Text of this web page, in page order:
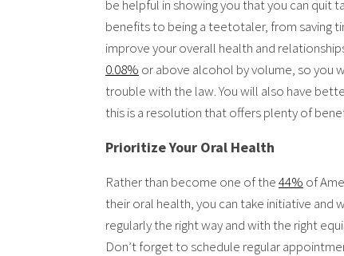
be helpful in showing you that you can quit
benefits to being a teetotaler, from saving
improve your overall health and
0.08% or above alcohol by volume, so you
trouble with the law. You will also have
this is a resolution that offers plenty of
Prioritize Your Oral Health
Rather than become one of the44% of
their oral health, you can take initiative and
regularly the right way and with the right
Don’t forget to schedule regular